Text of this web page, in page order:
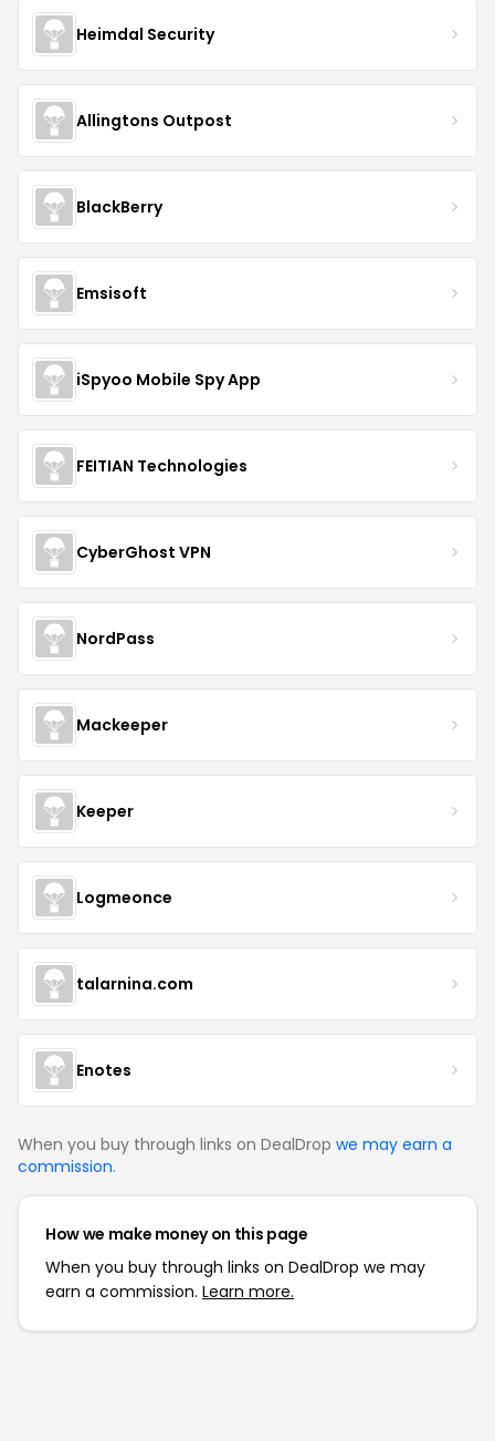
Heimdal Security
Allingtons Outpost
BlackBerry
Emsisoft
iSpyoo Mobile Spy App
FEITIAN Technologies
CyberGhost VPN
NordPass
Mackeeper
Keeper
Logmeonce
talarnina.com
Enotes
When you buy through links on DealDrop we may earn a
commission.
How we make money on this page
When you buy through links on DealDrop we may
earn a commission. Learn more.